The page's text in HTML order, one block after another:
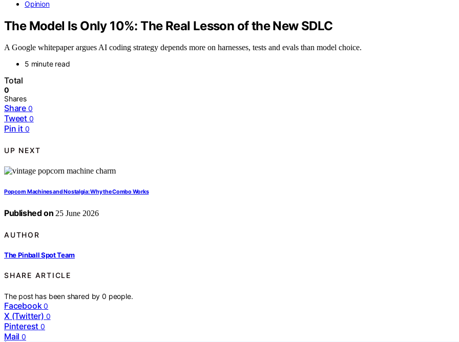
Opinion
The Model Is Only 10%: The Real Lesson of the New SDLC
A Google whitepaper argues AI coding strategy depends more on harnesses, tests and evals than model choice.
5 minute read
Total
0
Shares
Share 0
Tweet 0
Pin it 0
UP NEXT
Popcorn Machines and Nostalgia: Why the Combo Works
Published on 25 June 2026
AUTHOR
The Pinball Spot Team
SHARE ARTICLE
The post has been shared by0 people.
Facebook 0
X (Twitter) 0
Pinterest 0
Mail 0